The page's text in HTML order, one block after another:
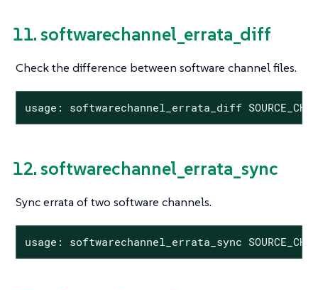
11. softwarechannel_errata_diff
Check the difference between software channel files.
usage: softwarechannel_errata_diff
12. softwarechannel_errata_sync
Sync errata of two software channels.
usage: softwarechannel_errata_sync